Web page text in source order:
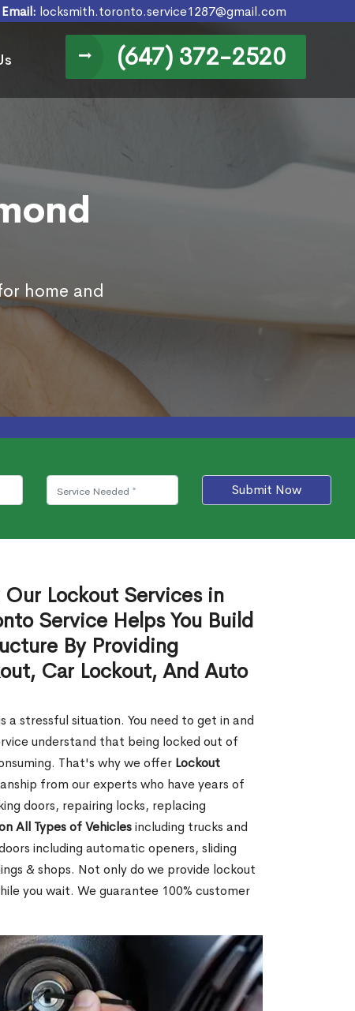
Email: locksmith.toronto.service1287@gmail.com
(647) 372-2520
home and
Submit Now
Lockout Services in
Service Helps You Build
By Providing
Car Lockout, And Auto
stressful situation. You need to get in and
understand that being locked out of
That's why we offer Lockout
from our experts who have years of
doors, repairing locks, replacing
All Types of Vehiclesincluding trucks and
including automatic openers, sliding
& shops. Not only do we provide lockout
you wait. We guarantee 100% customer